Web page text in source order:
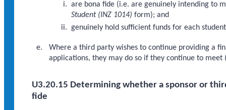
are bona fide (i.e. are genuinely intending to
Student (INZ 1014) form); and
genuinely hold sufficient funds for each
Where a third party wishes to continue providing a
applications, they may do so if they continue to meet
U3.20.15 Determining whether a sponsor or
fide